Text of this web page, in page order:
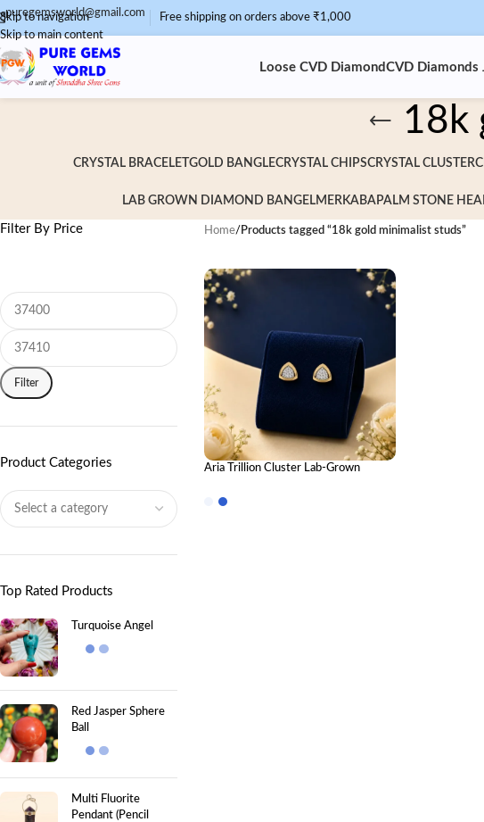
Skip to navigation
Skip to main content
puregemsworld@gmail.com Free shipping on orders above ₹1,000
Loose CVD Diamond CVD Diamonds
18k
CRYSTAL BRACELETGOLD BANGLECRYSTAL CHIPSCRYSTAL CLUSTER
LAB GROWN DIAMOND BANGELMERKABA PALM STONE
Filter By Price
Filter
Product Categories
Top Rated Products
Turquoise Angel
Red Jasper Sphere
Ball
Multi Fluorite
Pendant (Pencil
Home/ Products tagged “18k gold minimalist studs”
Aria Trillion Cluster Lab-Grown